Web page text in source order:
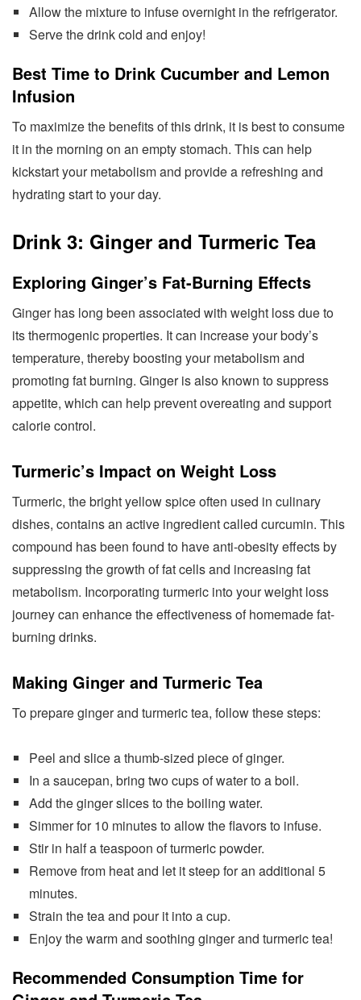
Allow the mixture to infuse overnight in the refrigerator.
Serve the drink cold and enjoy!
Best Time to Drink Cucumber and Lemon
Infusion
To maximize the benefits of this drink, it is best to consume
it in the morning on an empty stomach. This can help
kickstart your metabolism and provide a refreshing and
hydrating start to your day.
Drink 3: Ginger and Turmeric Tea
Exploring Ginger’s Fat-Burning Effects
Ginger has long been associated with weight loss due to
its thermogenic properties. It can increase your body’s
temperature, thereby boosting your metabolism and
promoting fat burning. Ginger is also known to suppress
appetite, which can help prevent overeating and support
calorie control.
Turmeric’s Impact on Weight Loss
Turmeric, the bright yellow spice often used in culinary
dishes, contains an active ingredient called curcumin. This
compound has been found to have anti-obesity effects by
suppressing the growth of fat cells and increasing fat
metabolism. Incorporating turmeric into your weight loss
journey can enhance the effectiveness of homemade fat-
burning drinks.
Making Ginger and Turmeric Tea
To prepare ginger and turmeric tea, follow these steps:
Peel and slice a thumb-sized piece of ginger.
In a saucepan, bring two cups of water to a boil.
Add the ginger slices to the boiling water.
Simmer for 10 minutes to allow the flavors to infuse.
Stir in half a teaspoon of turmeric powder.
Remove from heat and let it steep for an additional 5
minutes.
Strain the tea and pour it into a cup.
Enjoy the warm and soothing ginger and turmeric tea!
Recommended Consumption Time for